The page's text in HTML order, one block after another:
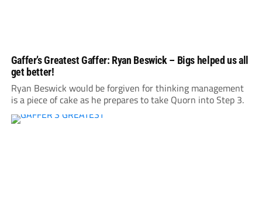
Gaffer’s Greatest Gaffer: Ryan Beswick – Bigs helped us all
get better!
Ryan Beswick would be forgiven for thinking management
is a piece of cake as he prepares to take Quorn into Step 3.